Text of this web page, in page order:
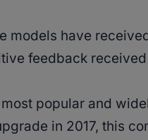
models have
feedback
popular and
in 2017, this